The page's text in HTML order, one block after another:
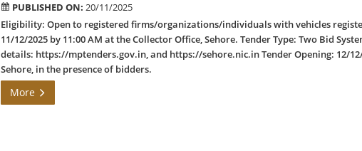
PUBLISHED ON: 20/11/2025
Eligibility: Open to registered firms/organizations/individuals with vehicles
11/12/2025 by 11:00 AM at the Collector Office, Sehore. Tender Type: Two Bid
details: https://mptenders.gov.in, and https://sehore.nic.in Tender Opening: 12/
Sehore, in the presence of bidders.
More